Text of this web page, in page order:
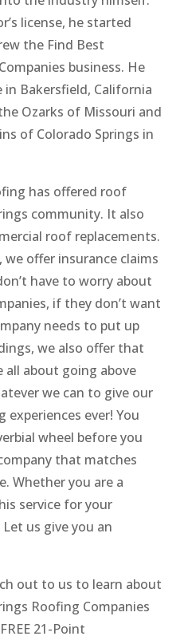
license, he started
the Find Best
business. He
Bakersfield, California
Ozarks of Missouri and
of Colorado Springs in
has offered roof
community. It also
roof replacements.
offer insurance claims
have to worry about
if they don’t want
needs to put up
we also offer that
all about going above
we can to give our
ever! You
wheel before you
that matches
Whether you are a
service for your
us give you an
out to us to learn about
Roofing Companies
21-Point